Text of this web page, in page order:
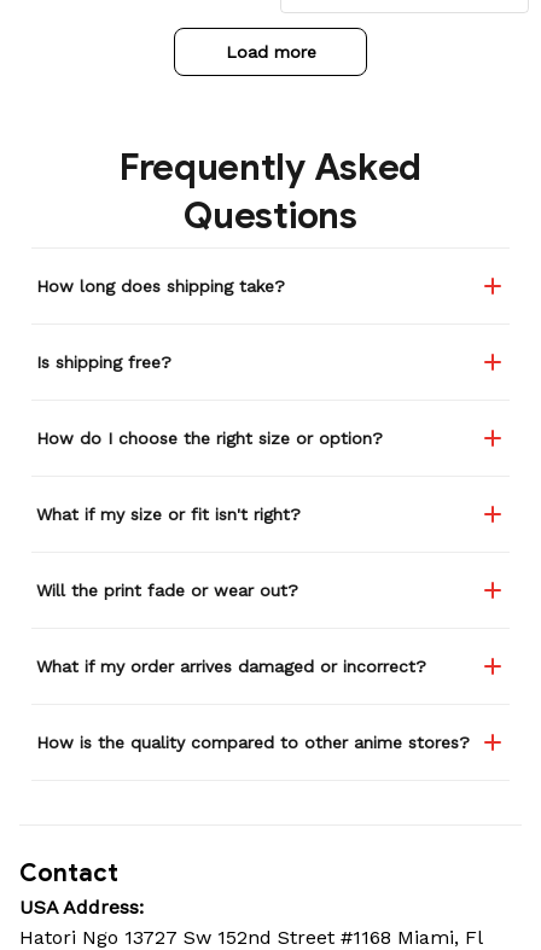
Load more
Frequently Asked
Questions
How long does shipping take?
Is shipping free?
How do I choose the right size or option?
What if my size or fit isn't right?
Will the print fade or wear out?
What if my order arrives damaged or incorrect?
How is the quality compared to other anime stores?
Contact
USA Address:
Hatori Ngo 13727 Sw 152nd Street #1168 Miami, Fl